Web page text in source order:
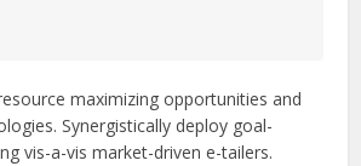
maximizing opportunities and
Synergistically deploy goal-
vis-a-vis market-driven e-tailers.